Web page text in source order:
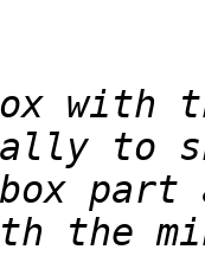
with
the